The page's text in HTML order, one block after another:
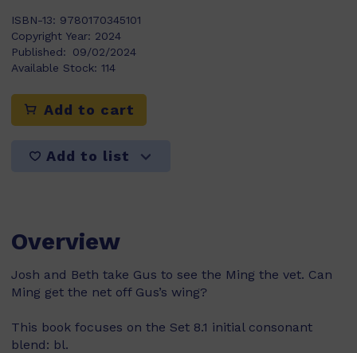
ISBN-13: 9780170345101
Copyright Year: 2024
Published:
09/02/2024
Available Stock: 114
Add to cart
Add to list
Overview
Josh and Beth take Gus to see the Ming the vet. Can
Ming get the net off Gus’s wing?
This book focuses on the Set 8.1 initial consonant
blend: bl.